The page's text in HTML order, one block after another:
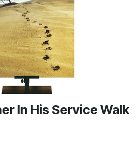
In His Service Walk